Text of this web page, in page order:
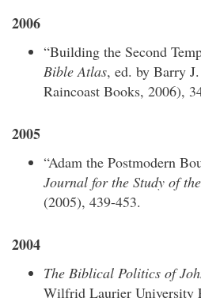
2006
“Building the Second
Bible Atlas, ed. by Barry
Raincoast Books, 2006),
2005
“Adam the Postmodern
Journal for the Study of
(2005), 439-453.
2004
The Biblical Politics of
Wilfrid Laurier University